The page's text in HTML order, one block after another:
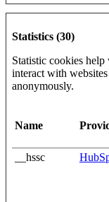
Statistics (30)
Statistic cookies
interact with
anonymously.
Name
__hssc